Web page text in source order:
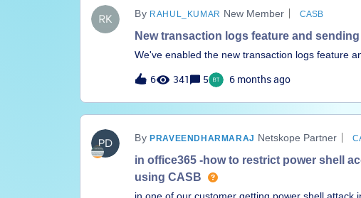
RAHUL_KUMAR New Member CASB
New transaction logs feature and
We've enabled the new transaction logs feature
hours/days/month/year this is not how standard
tools like AWS Athena. I suggest changing this
6 341 5 6 months ago
PRAVEENDHARMARAJ Netskope Partner
in office365 -how to restrict power shell
using CASB